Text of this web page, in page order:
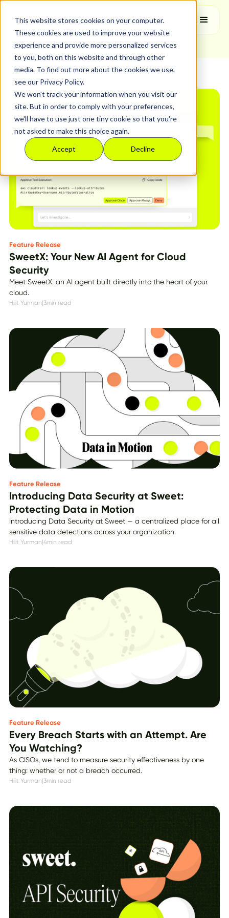
This website stores cookies on your computer.
These cookies are used to improve your website
experience and provide more personalized services
to you, both on this website and through other
media. To find out more about the cookies we use,
see our Privacy Policy.
We won't track your information when you visit our
site. But in order to comply with your preferences,
we'll have to use just one tiny cookie so that you're
not asked to make this choice again.
Accept Decline
Hilit Yurman
Product Manager
Feature Release
SweetX: Your New AI Agent for Cloud
Security
Meet SweetX: an AI agent built directly into the heart of your
cloud.
Hilit Yurman|3min read
Feature Release
Introducing Data Security at Sweet:
Protecting Data in Motion
Introducing Data Security at Sweet — a centralized place for all
sensitive data detections across your organization.
Hilit Yurman|4min read
Feature Release
Every Breach Starts with an Attempt. Are
You Watching?
As CISOs, we tend to measure security effectiveness by one
thing: whether or not a breach occurred.
Hilit Yurman 3min read